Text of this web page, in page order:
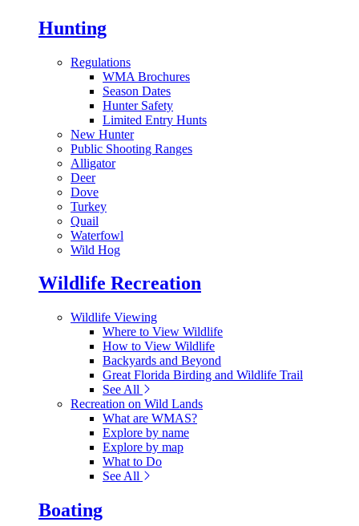
Hunting
Regulations
WMA Brochures
Season Dates
Hunter Safety
Limited Entry Hunts
New Hunter
Public Shooting Ranges
Alligator
Deer
Dove
Turkey
Quail
Waterfowl
Wild Hog
Wildlife Recreation
Wildlife Viewing
Where to View Wildlife
How to View Wildlife
Backyards and Beyond
Great Florida Birding and Wildlife Trail
See All
Recreation on Wild Lands
What are WMAS?
Explore by name
Explore by map
What to Do
See All
Boating